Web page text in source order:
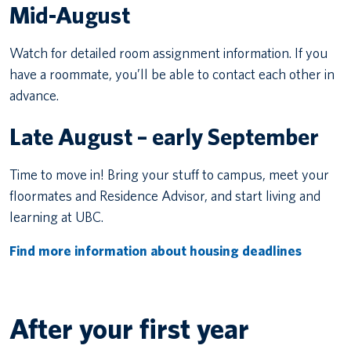
Mid-August
Watch for detailed room assignment information. If you
have a roommate, you’ll be able to contact each other in
advance.
Late August – early September
Time to move in! Bring your stuff to campus, meet your
floormates and Residence Advisor, and start living and
learning at UBC.
Find more information about housing deadlines
After your first year